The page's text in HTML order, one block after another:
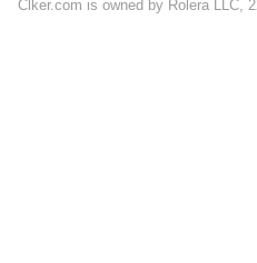
Clker.com is owned by Rolera LLC,